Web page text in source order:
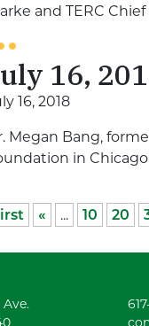
and TERC
16,
16, 2018
Megan Bang,
in Chicago
« ... 10 20